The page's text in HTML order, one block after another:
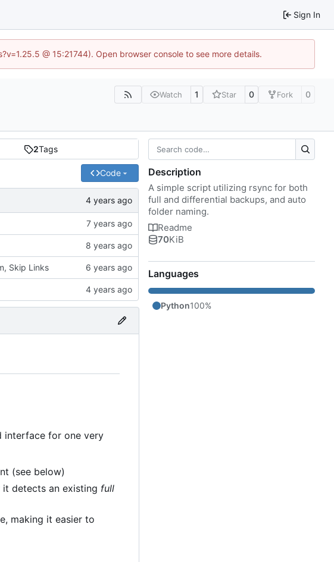
Sign In
@ 15:21744). Open browser console to see more details.
Watch 1 Star 0 Fork 0
2Tags
Code
Skip Links
interface for one very
(see below)
detects an existing full
making it easier to
Description
A simple script utilizing rsync for both
full and differential backups, and auto
folder naming.
Readme
70KiB
Languages
Python100%